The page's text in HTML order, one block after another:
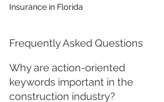
Insurance in Florida
Frequently Asked Questions
Why are action-oriented
keywords important in the
construction industry?